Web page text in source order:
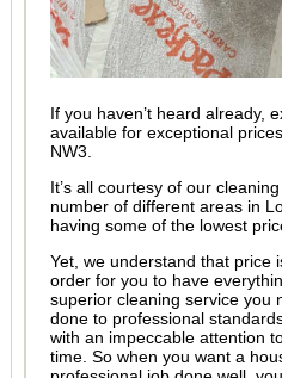
If you haven’t heard already,
available for exceptional
NW3.
It’s all courtesy of our
number of different areas in
having some of the lowest
Yet, we understand that price
order for you to have
superior cleaning service you
done to professional
with an impeccable attention
time. So when you want a